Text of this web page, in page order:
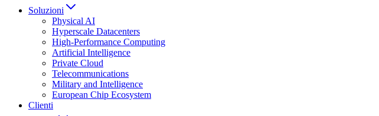
Soluzioni
Physical AI
Hyperscale Datacenters
High-Performance Computing
Artificial Intelligence
Private Cloud
Telecommunications
Military and Intelligence
European Chip Ecosystem
Clienti